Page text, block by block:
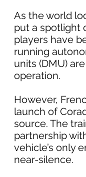
As the world
put a spotlight
players have
running
units (DMU)
operation.
However,
launch of
source. The
partnership
vehicle’s only
near-silence.